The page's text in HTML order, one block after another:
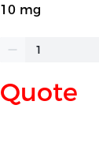
10 mg
Quote